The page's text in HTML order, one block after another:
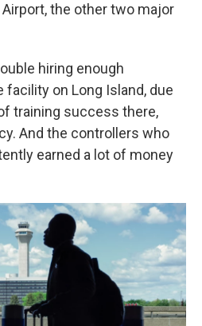
the other two major
hiring enough
on Long Island, due
training success there,
And the controllers who
earned a lot of money